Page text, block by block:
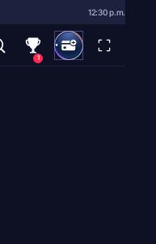
12:30 p.m.
1